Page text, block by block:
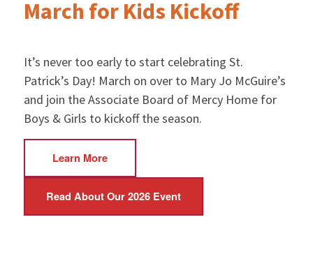
March for Kids Kickoff
It’s never too early to start celebrating St.
Patrick’s Day! March on over to Mary Jo McGuire’s
and join the Associate Board of Mercy Home for
Boys & Girls to kickoff the season.
Learn More
Read About Our 2026 Event